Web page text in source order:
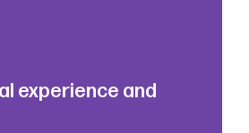
experience and